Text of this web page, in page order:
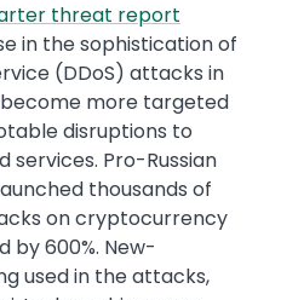
threat report
in the sophistication of
(DDoS) attacks in
more targeted
disruptions to
Pro-Russian
thousands of
on cryptocurrency
by 600%. New-
used in the attacks,